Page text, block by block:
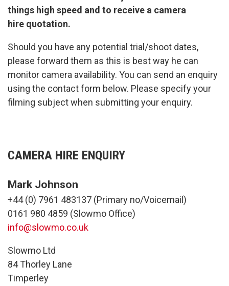
things high speed and to receive a camera
hire quotation.
Should you have any potential trial/shoot dates,
please forward them as this is best way he can
monitor camera availability. You can send an enquiry
using the contact form below. Please specify your
filming subject when submitting your enquiry.
CAMERA HIRE ENQUIRY
Mark Johnson
+44 (0) 7961 483137 (Primary no/Voicemail)
0161 980 4859 (Slowmo Office)
info@slowmo.co.uk
Slowmo Ltd
84 Thorley Lane
Timperley